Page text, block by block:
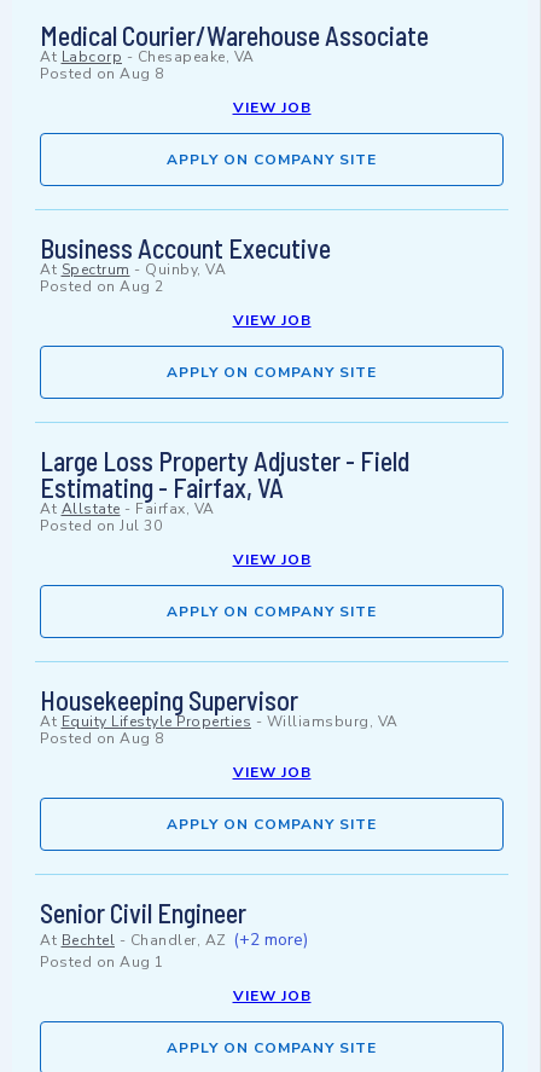
Medical Courier/Warehouse Associate
At Labcorp - Chesapeake, VA
Posted on Aug 8
VIEW JOB
APPLY ON COMPANY SITE
Business Account Executive
At Spectrum - Quinby, VA
Posted on Aug 2
VIEW JOB
APPLY ON COMPANY SITE
Large Loss Property Adjuster - Field
Estimating - Fairfax, VA
At Allstate - Fairfax, VA
Posted on Jul 30
VIEW JOB
APPLY ON COMPANY SITE
Housekeeping Supervisor
At Equity Lifestyle Properties - Williamsburg, VA
Posted on Aug 8
VIEW JOB
APPLY ON COMPANY SITE
Senior Civil Engineer
At Bechtel - Chandler, AZ (+2 more)
Posted on Aug 1
VIEW JOB
APPLY ON COMPANY SITE